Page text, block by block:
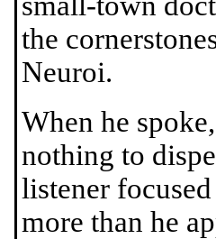
the
Neuroi.
When he
nothing to
listener
more than he